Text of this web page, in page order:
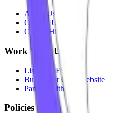
About Us
Contact Us
Careers Hiring
Work With Us
List Your Event
Build Your Own Website
Partner With Us
Policies